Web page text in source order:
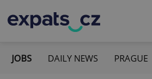
JOBS DAILY NEWS PRAGUE